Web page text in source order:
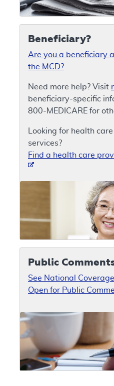
Beneficiary?
Are you a beneficiary
the MCD?
Need more help? Visit
beneficiary-specific
800-MEDICARE for
Looking for health
services?
Find a health care
Public
See National
Open for Public